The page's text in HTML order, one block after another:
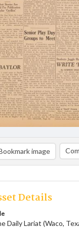
image
Details
Daily Lariat (Waco,